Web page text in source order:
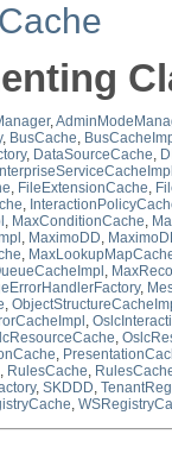
,
, BusCache,
, DataSourceCache,
, FileExtensionCache,
,
, MaxConditionCache,
, MaximoDD,
,
,
,
,
,
,
,
, RulesCache,
, SKDDD,
,